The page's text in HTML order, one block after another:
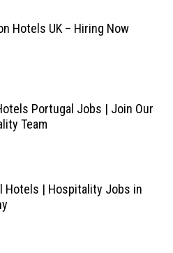
Hotels UK – Hiring Now
Portugal Jobs | Join Our
Team
Hotels | Hospitality Jobs in